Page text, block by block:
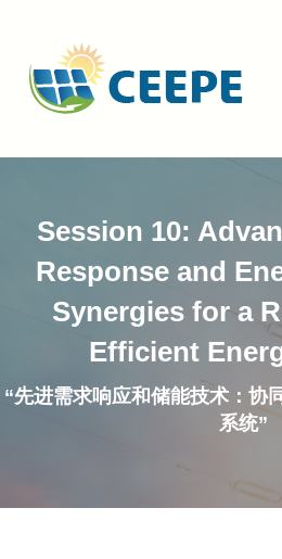
Session 10:
Response and
Synergies for a
Efficient
“先进需求响应和储能技术：协
系统”